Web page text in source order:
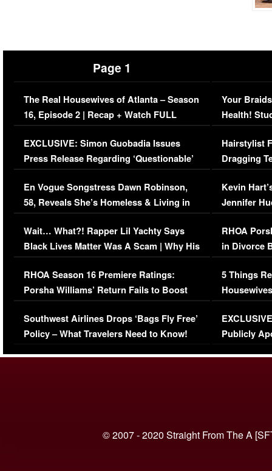
Page 1
The Real Housewives of Atlanta – Season
16, Episode 2 | Recap + Watch FULL
Episode (VIDEO)
EXCLUSIVE: Simon Guobadia Issues
Press Release Regarding ‘Questionable’
Immigration Issue
En Vogue Songstress Dawn Robinson,
58, Reveals She’s Homeless & Living in
Her Car (VIDEO)
Wait… What?! Rapper Lil Yachty Says
Black Lives Matter Was A Scam | Why His
Comments Were Reckless
RHOA Season 16 Premiere Ratings:
Porsha Williams’ Return Fails to Boost
Series-Low Viewership
Southwest Airlines Drops ‘Bags Fly Free’
Policy – What Travelers Need to Know!
Your
Health!
Concerns
Hairstylist
Dragging
Viral Video
Kevin
Jennifer
RHOA
in Divorce
Million
5 Things
Episode 1 |
(VIDEO)
Publicly
© 2007 - 2020 Straight From The A